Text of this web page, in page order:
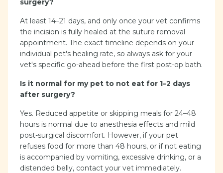
surgery?
At least 14–21 days, and only once your vet confirms
the incision is fully healed at the suture removal
appointment. The exact timeline depends on your
individual pet's healing rate, so always ask for your
vet's specific go-ahead before the first post-op bath.
Is it normal for my pet to not eat for 1–2 days
after surgery?
Yes. Reduced appetite or skipping meals for 24–48
hours is normal due to anesthesia effects and mild
post-surgical discomfort. However, if your pet
refuses food for more than 48 hours, or if not eating
is accompanied by vomiting, excessive drinking, or a
distended belly, contact your vet immediately.